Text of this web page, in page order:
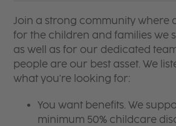
Join a strong community where
for the children and families we
as well as for our dedicated
people are our best asset. We
what you're looking for:
You want benefits. We
minimum 50% childcare